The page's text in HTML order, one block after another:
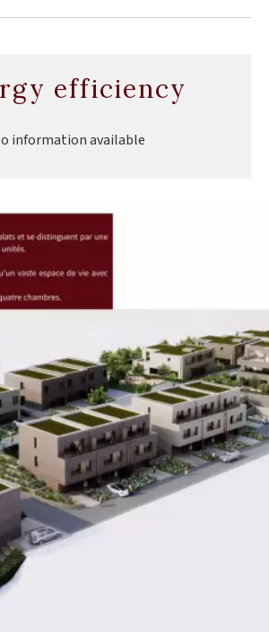
efficiency
information available